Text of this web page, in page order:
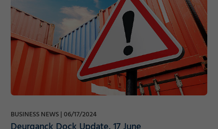
BUSINESS NEWS 06/17/2024